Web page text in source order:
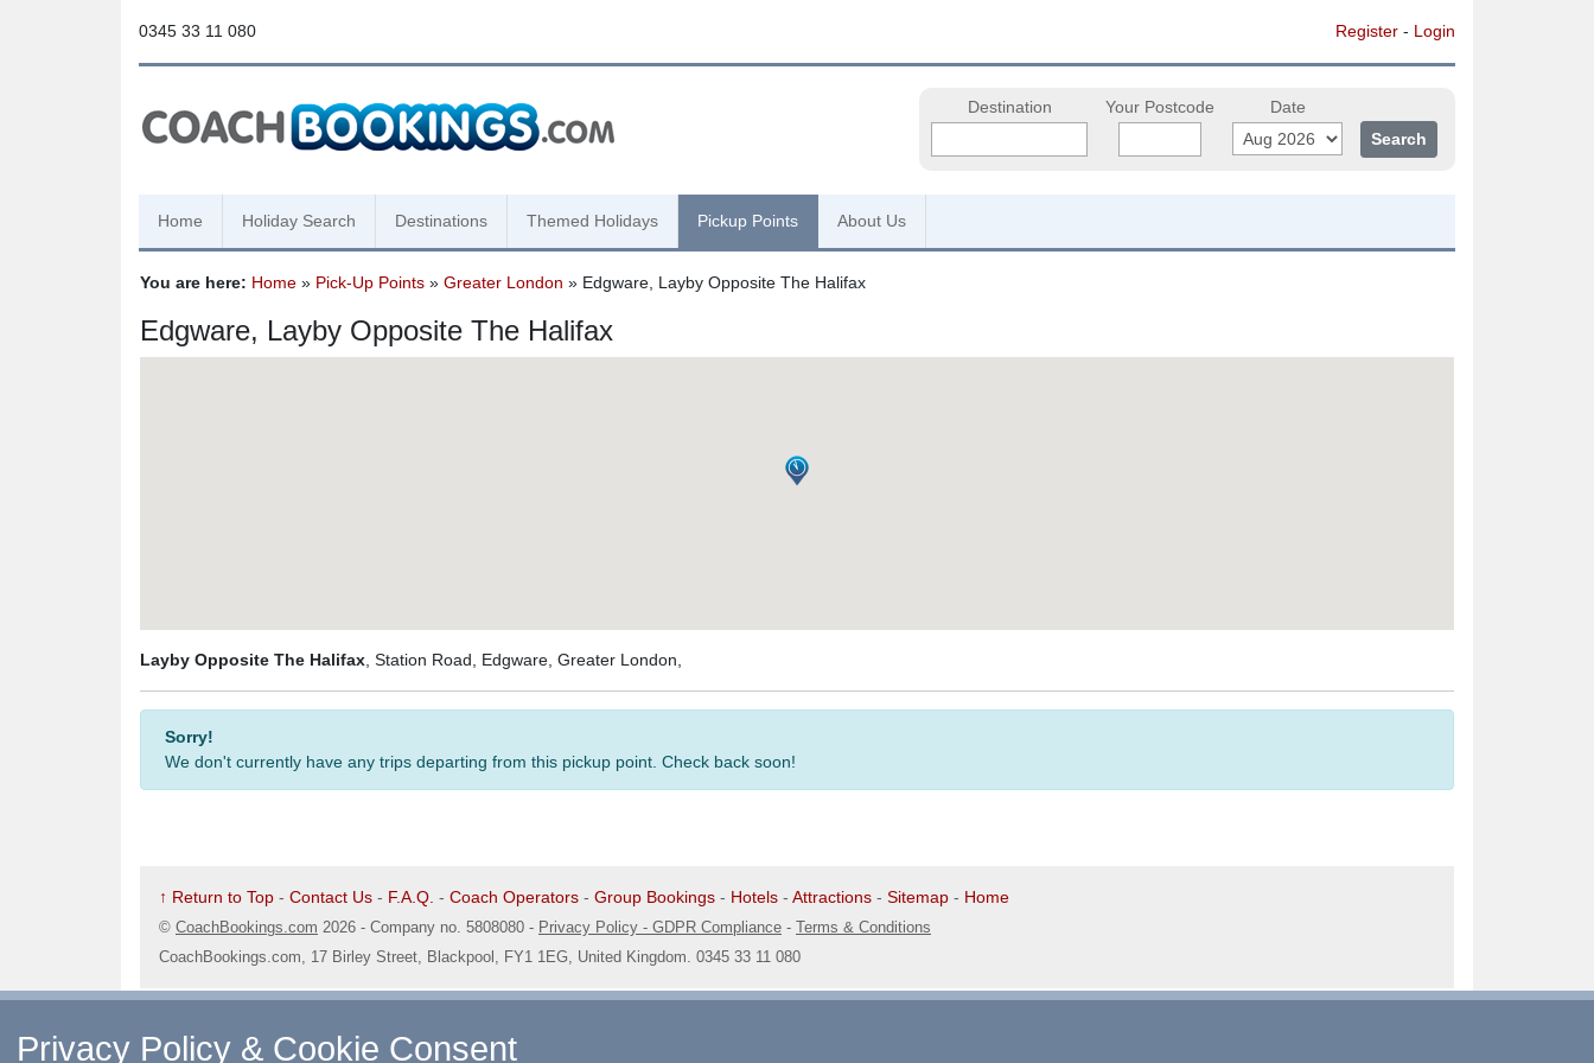
0345 33 11 080 Register - Login
Destination Your Postcode Date
Home Holiday Search Destinations Themed Holidays Pickup Points About Us
You are here: Home » Pick-Up Points » Greater London » Edgware, Layby Opposite The Halifax
Edgware, Layby Opposite The Halifax
Layby Opposite The Halifax , Station Road, Edgware, Greater London,
Sorry!
We don't currently have any trips departing from this pickup point. Check back soon!
↑ Return to Top - Contact Us - F.A.Q. - Coach Operators - Group Bookings - Hotels - Attractions - Sitemap - Home
© CoachBookings.com 2026 - Company no. 5808080 - Privacy Policy - GDPR Compliance - Terms & Conditions
CoachBookings.com, 17 Birley Street, Blackpool, FY1 1EG, United Kingdom. 0345 33 11 080
Privacy Policy & Cookie Consent